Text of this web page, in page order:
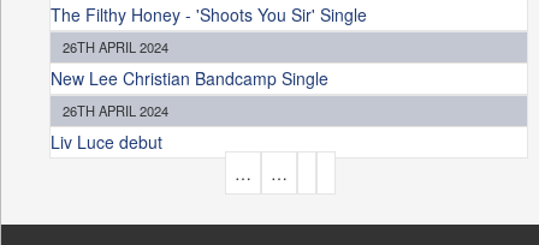
The Filthy Honey - 'Shoots You Sir' Single
26TH APRIL 2024
New Lee Christian Bandcamp Single
26TH APRIL 2024
Liv Luce debut
G
… …